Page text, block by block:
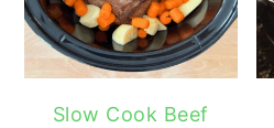
Slow Cook Beef